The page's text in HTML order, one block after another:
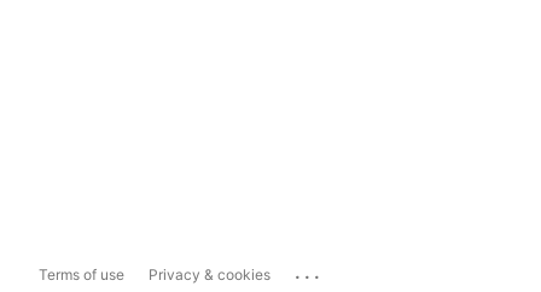
Terms of use Privacy & cookies ...